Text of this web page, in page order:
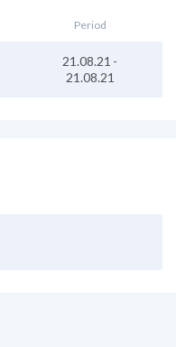
Period
21.08.21 -
21.08.21